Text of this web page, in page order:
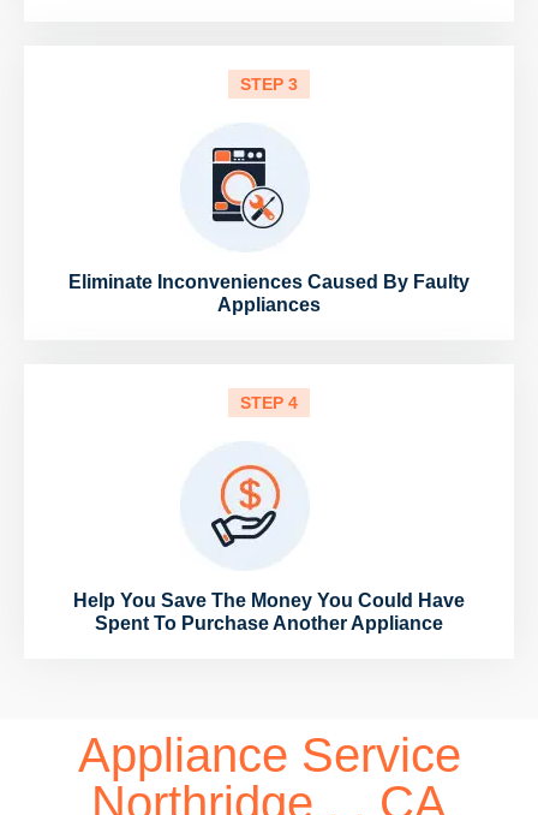
STEP 3
Eliminate Inconveniences Caused By Faulty
Appliances
STEP 4
Help You Save The Money You Could Have
Spent To Purchase Another Appliance
Appliance Service
Northridge . , CA